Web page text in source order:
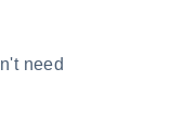
need